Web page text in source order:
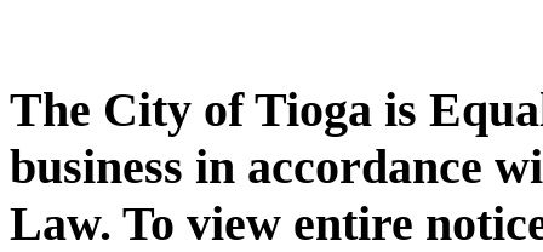
The City of Tioga is
business in accordance
Law. To view entire